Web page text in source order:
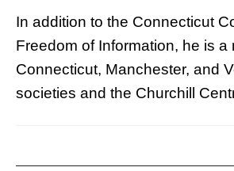
In addition to the Connecticut
Freedom of Information, he is a
Connecticut, Manchester, and
societies and the Churchill